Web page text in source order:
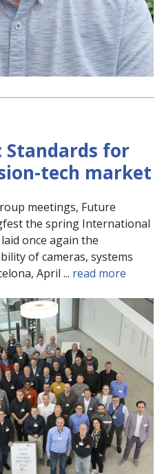
Standards for
tech market
meetings, Future
the spring International
once again the
of cameras, systems
April ... read more